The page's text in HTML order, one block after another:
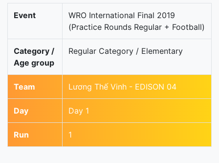
Event
WRO International Final 2019
(Practice Rounds Regular + Football)
Category /
Age group
Regular Category / Elementary
Team Lương Thế Vinh - EDISON 04
Day Day 1
Run 1